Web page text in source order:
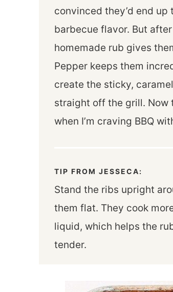
convinced they’d end
barbecue flavor. But
homemade rub gives
Pepper keeps them
create the sticky,
straight off the grill. Now
when I’m craving BBQ
TIP FROM JESSECA:
Stand the ribs upright
them flat. They cook
liquid, which helps the
tender.